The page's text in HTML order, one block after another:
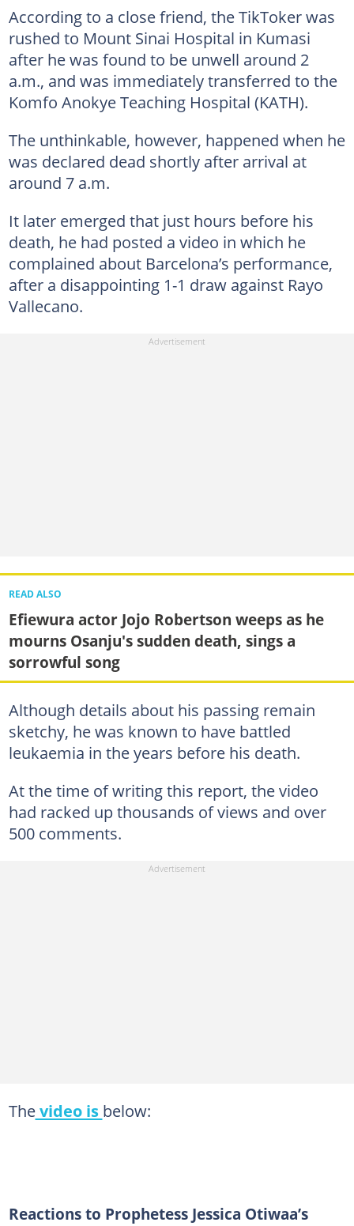
According to a close friend, the TikToker was
rushed to Mount Sinai Hospital in Kumasi
after he was found to be unwell around 2
a.m., and was immediately transferred to the
Komfo Anokye Teaching Hospital (KATH).
The unthinkable, however, happened when he
was declared dead shortly after arrival at
around 7 a.m.
It later emerged that just hours before his
death, he had posted a video in which he
complained about Barcelona’s performance,
after a disappointing 1-1 draw against Rayo
Vallecano.
READ ALSO
Efiewura actor Jojo Robertson weeps as he
mourns Osanju's sudden death, sings a
sorrowful song
Although details about his passing remain
sketchy, he was known to have battled
leukaemia in the years before his death.
At the time of writing this report, the video
had racked up thousands of views and over
500 comments.
Thevideo is below:
Reactions to Prophetess Jessica Otiwaa’s